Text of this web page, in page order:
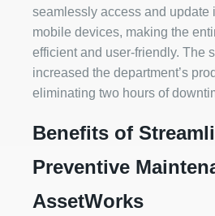
seamlessly access and update
mobile devices, making the
efficient and user-friendly. The
increased the department’s
eliminating two hours of
Benefits of
Preventive
AssetWorks